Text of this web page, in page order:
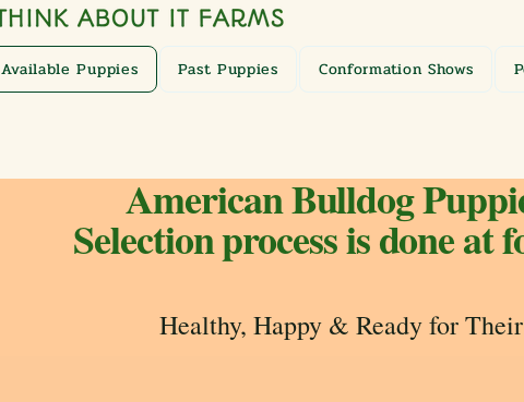
Available Puppies Past Puppies Conformation Shows
American Bulldog
Selection process is done at
Healthy, Happy & Ready for